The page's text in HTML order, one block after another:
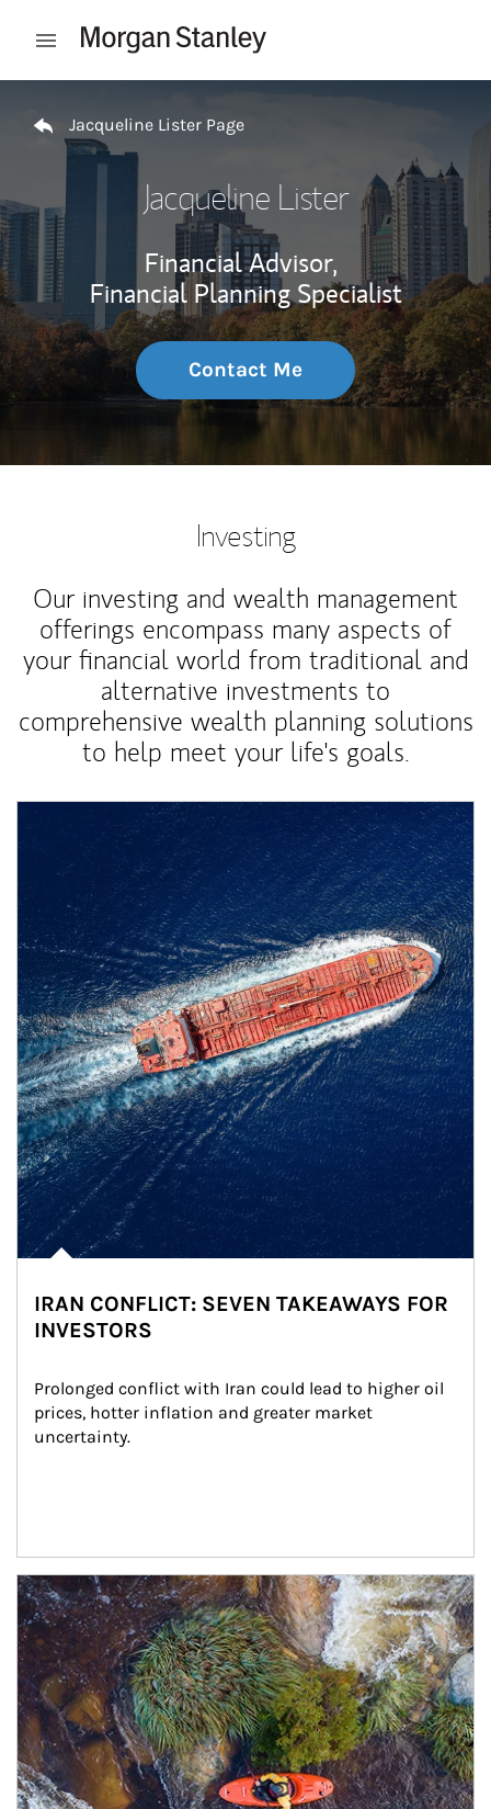
Open mobile menu
Jacqueline Lister Page
Jacqueline Lister
Financial Advisor,
Financial Planning Specialist
Contact Me
Investing
Our investing and wealth management
offerings encompass many aspects of
your financial world from traditional and
alternative investments to
comprehensive wealth planning solutions
to help meet your life's goals.
IRAN CONFLICT: SEVEN TAKEAWAYS FOR
INVESTORS
Prolonged conflict with Iran could lead to higher oil
prices, hotter inflation and greater market
uncertainty.
Article Image